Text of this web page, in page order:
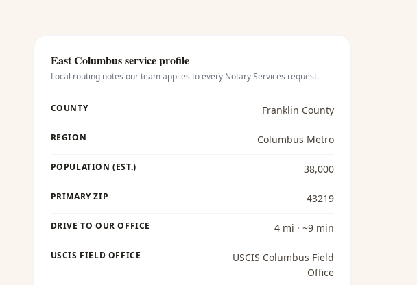
East Columbusservice profile
Local routing notes our team applies to every Notary Services request.
COUNTY Franklin County
REGION Columbus Metro
POPULATION (EST.) 38,000
PRIMARY ZIP 43219
DRIVE TO OUR OFFICE 4 mi · ~9 min
USCIS FIELD OFFICE
USCIS Columbus Field
Office